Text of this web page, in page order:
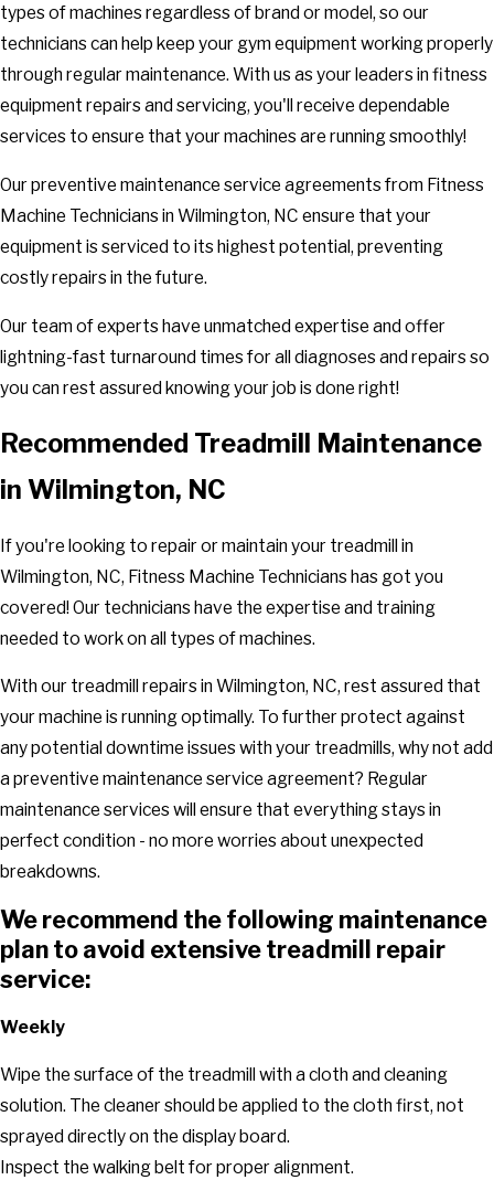
types of machines regardless of brand or model, so our
technicians can help keep your gym equipment working properly
through regular maintenance. With us as your leaders in fitness
equipment repairs and servicing, you'll receive dependable
services to ensure that your machines are running smoothly!
Our preventive maintenance service agreements from Fitness
Machine Technicians in Wilmington, NC ensure that your
equipment is serviced to its highest potential, preventing
costly repairs in the future.
Our team of experts have unmatched expertise and offer
lightning-fast turnaround times for all diagnoses and repairs so
you can rest assured knowing your job is done right!
Recommended Treadmill Maintenance
in Wilmington, NC
If you're looking to repair or maintain your treadmill in
Wilmington, NC, Fitness Machine Technicians has got you
covered! Our technicians have the expertise and training
needed to work on all types of machines.
With our treadmill repairs in Wilmington, NC, rest assured that
your machine is running optimally. To further protect against
any potential downtime issues with your treadmills, why not add
a preventive maintenance service agreement? Regular
maintenance services will ensure that everything stays in
perfect condition - no more worries about unexpected
breakdowns.
We recommend the following maintenance
plan to avoid extensive treadmill repair
service:
Weekly
Wipe the surface of the treadmill with a cloth and cleaning
solution. The cleaner should be applied to the cloth first, not
sprayed directly on the display board.
Inspect the walking belt for proper alignment.